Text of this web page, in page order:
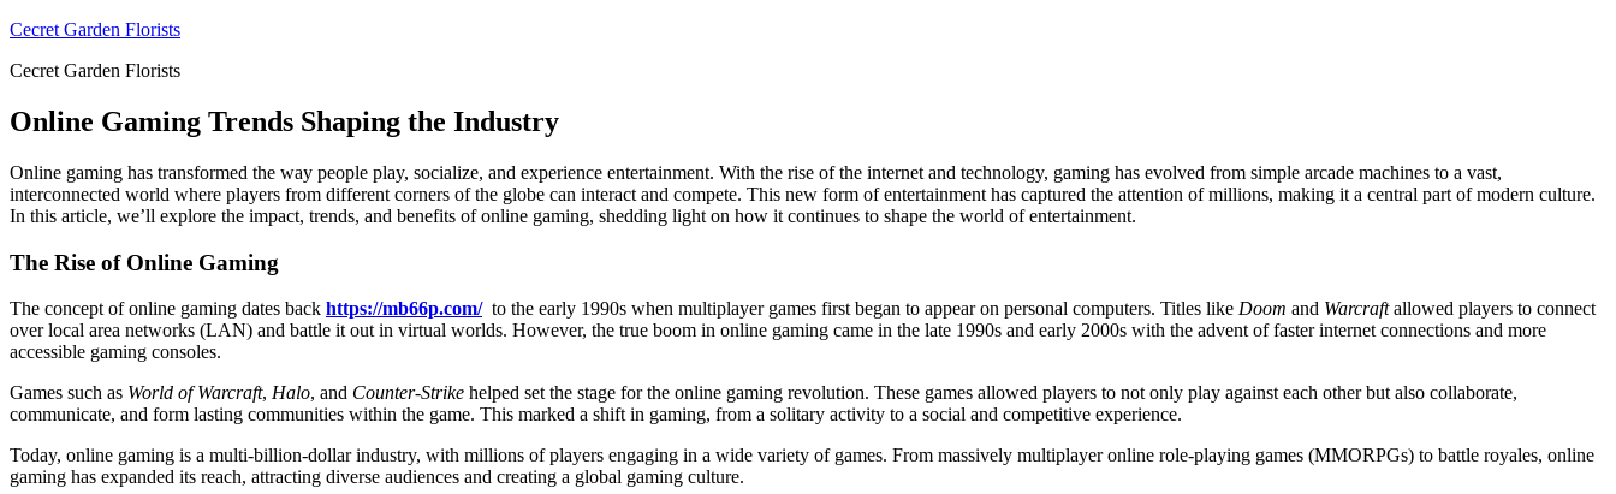
Skip
content
Cecret Garden Florists
Cecret Garden Florists
Online Gaming Trends Shaping the Industry
Online gaming has transformed the way people play, socialize, and experience entertainment. With the rise of the internet and technology, gaming has evolved from simple arcade machines to a vast,
interconnected world where players from different corners of the globe can interact and compete. This new form of entertainment has captured the attention of millions, making it a central part of modern culture.
In this article, we’ll explore the impact, trends, and benefits of online gaming, shedding light on how it continues to shape the world of entertainment.
The Rise of Online Gaming
The concept of online gaming dates back https://mb66p.com/to the early 1990s when multiplayer games first began to appear on personal computers. Titles like Doom and Warcraftallowed players to connect
over local area networks (LAN) and battle it out in virtual worlds. However, the true boom in online gaming came in the late 1990s and early 2000s with the advent of faster internet connections and more
accessible gaming consoles.
Games such as World of Warcraft, Halo, and Counter-Strike helped set the stage for the online gaming revolution. These games allowed players to not only play against each other but also collaborate,
communicate, and form lasting communities within the game. This marked a shift in gaming, from a solitary activity to a social and competitive experience.
Today, online gaming is a multi-billion-dollar industry, with millions of players engaging in a wide variety of games. From massively multiplayer online role-playing games (MMORPGs) to battle royales, online
gaming has expanded its reach, attracting diverse audiences and creating a global gaming culture.